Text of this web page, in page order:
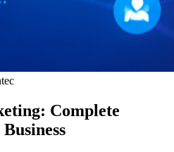
Complete